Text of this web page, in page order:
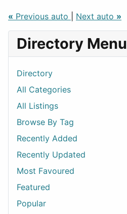
« Previous auto Next auto »
Directory Menu
Directory
All Categories
All Listings
Browse By Tag
Recently Added
Recently Updated
Most Favoured
Featured
Popular